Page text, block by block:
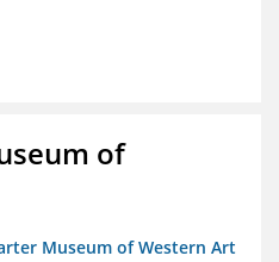
of
Museum of Western Art